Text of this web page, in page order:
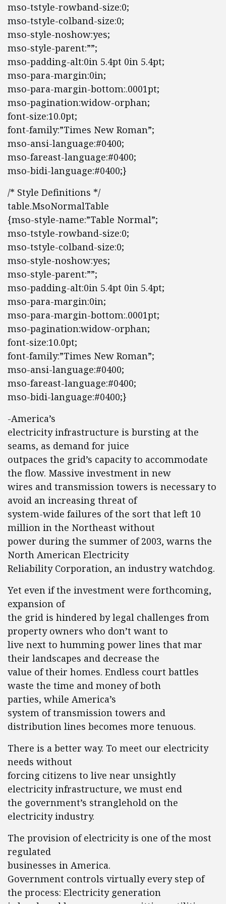
mso-tstyle-rowband-size:0;
mso-tstyle-colband-size:0;
mso-style-noshow:yes;
mso-style-parent:””;
mso-padding-alt:0in 5.4pt 0in 5.4pt;
mso-para-margin:0in;
mso-para-margin-bottom:.0001pt;
mso-pagination:widow-orphan;
font-size:10.0pt;
font-family:”Times New Roman”;
mso-ansi-language:#0400;
mso-fareast-language:#0400;
mso-bidi-language:#0400;}
/* Style Definitions */
table.MsoNormalTable
{mso-style-name:”Table Normal”;
mso-tstyle-rowband-size:0;
mso-tstyle-colband-size:0;
mso-style-noshow:yes;
mso-style-parent:””;
mso-padding-alt:0in 5.4pt 0in 5.4pt;
mso-para-margin:0in;
mso-para-margin-bottom:.0001pt;
mso-pagination:widow-orphan;
font-size:10.0pt;
font-family:”Times New Roman”;
mso-ansi-language:#0400;
mso-fareast-language:#0400;
mso-bidi-language:#0400;}
-America’s
electricity infrastructure is bursting at the
seams, as demand for juice
outpaces the grid’s capacity to accommodate
the flow. Massive investment in new
wires and transmission towers is necessary to
avoid an increasing threat of
system-wide failures of the sort that left 10
million in the Northeast without
power during the summer of 2003, warns the
North American Electricity
Reliability Corporation, an industry watchdog.
Yet even if the investment were forthcoming,
expansion of
the grid is hindered by legal challenges from
property owners who don’t want to
live next to humming power lines that mar
their landscapes and decrease the
value of their homes. Endless court battles
waste the time and money of both
parties, while America’s
system of transmission towers and
distribution lines becomes more tenuous.
There is a better way. To meet our electricity
needs without
forcing citizens to live near unsightly
electricity infrastructure, we must end
the government’s stranglehold on the
electricity industry.
The provision of electricity is one of the most
regulated
businesses in America.
Government controls virtually every step of
the process: Electricity generation